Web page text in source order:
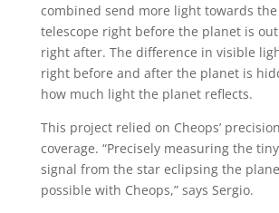
combined send more light towards the
telescope right before the planet is
right after. The difference in visible
right before and after the planet is
how much light the planet reflects.
This project relied on Cheops’
coverage. “Precisely measuring the
signal from the star eclipsing the
possible with Cheops,” says Sergio.